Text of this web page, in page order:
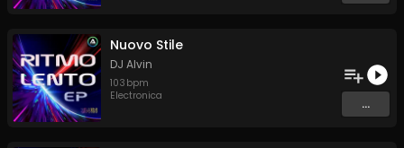
Nuovo Stile
DJ Alvin
103 bpm
Electronica
...